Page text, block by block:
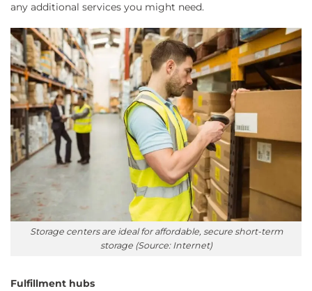
any additional services you might need.
Storage centers are ideal for affordable, secure short-term
storage (Source: Internet)
Fulfillment hubs